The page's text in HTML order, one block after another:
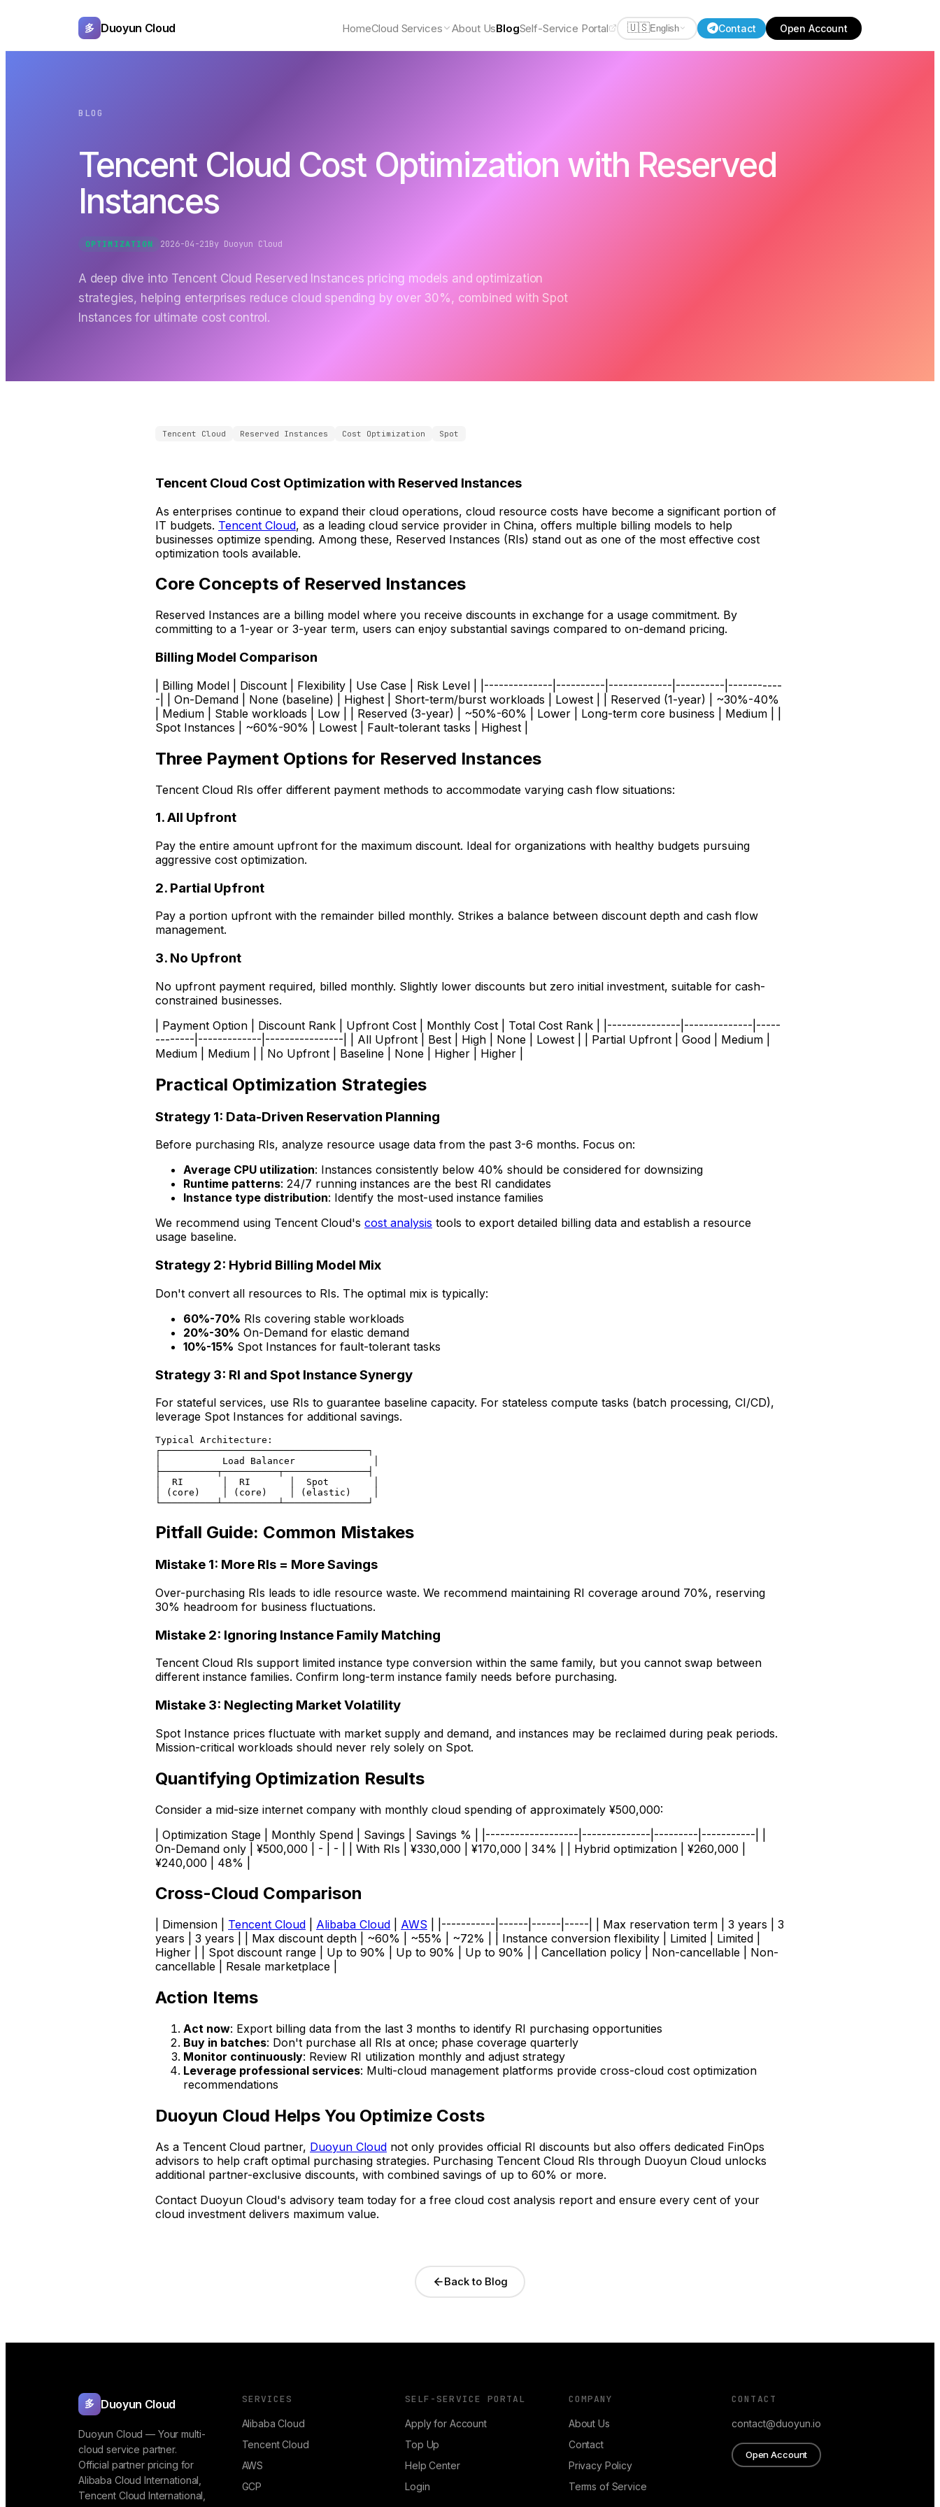
多 Duoyun Cloud HomeCloud Services About UsBlogSelf-Service Portal 🇺🇸English Contact Open Account
BLOG
Tencent Cloud Cost Optimization with Reserved
Instances
OPTIMIZATION 2026-04-21By Duoyun Cloud
A deep dive into Tencent Cloud Reserved Instances pricing models and optimization
strategies, helping enterprises reduce cloud spending by over 30%, combined with Spot
Instances for ultimate cost control.
Tencent Cloud Reserved Instances Cost Optimization Spot
Tencent Cloud Cost Optimization with Reserved Instances
As enterprises continue to expand their cloud operations, cloud resource costs have become a significant portion of
IT budgets. Tencent Cloud, as a leading cloud service provider in China, offers multiple billing models to help
businesses optimize spending. Among these, Reserved Instances (RIs) stand out as one of the most effective cost
optimization tools available.
Core Concepts of Reserved Instances
Reserved Instances are a billing model where you receive discounts in exchange for a usage commitment. By
committing to a 1-year or 3-year term, users can enjoy substantial savings compared to on-demand pricing.
Billing Model Comparison
| Billing Model | Discount | Flexibility | Use Case | Risk Level | |--------------|----------|-------------|----------|-----------
-| | On-Demand | None (baseline) | Highest | Short-term/burst workloads | Lowest | | Reserved (1-year) | ~30%-40%
| Medium | Stable workloads | Low | | Reserved (3-year) | ~50%-60% | Lower | Long-term core business | Medium | |
Spot Instances | ~60%-90% | Lowest | Fault-tolerant tasks | Highest |
Three Payment Options for Reserved Instances
Tencent Cloud RIs offer different payment methods to accommodate varying cash flow situations:
1. All Upfront
Pay the entire amount upfront for the maximum discount. Ideal for organizations with healthy budgets pursuing
aggressive cost optimization.
2. Partial Upfront
Pay a portion upfront with the remainder billed monthly. Strikes a balance between discount depth and cash flow
management.
3. No Upfront
No upfront payment required, billed monthly. Slightly lower discounts but zero initial investment, suitable for cash-
constrained businesses.
| Payment Option | Discount Rank | Upfront Cost | Monthly Cost | Total Cost Rank | |---------------|--------------|-----
--------|-------------|----------------| | All Upfront | Best | High | None | Lowest | | Partial Upfront | Good | Medium |
Medium | Medium | | No Upfront | Baseline | None | Higher | Higher |
Practical Optimization Strategies
Strategy 1: Data-Driven Reservation Planning
Before purchasing RIs, analyze resource usage data from the past 3-6 months. Focus on:
Average CPU utilization: Instances consistently below 40% should be considered for downsizing
Runtime patterns: 24/7 running instances are the best RI candidates
Instance type distribution: Identify the most-used instance families
We recommend using Tencent Cloud's cost analysis tools to export detailed billing data and establish a resource
usage baseline.
Strategy 2: Hybrid Billing Model Mix
Don't convert all resources to RIs. The optimal mix is typically:
60%-70% RIs covering stable workloads
20%-30% On-Demand for elastic demand
10%-15% Spot Instances for fault-tolerant tasks
Strategy 3: RI and Spot Instance Synergy
For stateful services, use RIs to guarantee baseline capacity. For stateless compute tasks (batch processing, CI/CD),
leverage Spot Instances for additional savings.
Typical Architecture:
┌─────────────────────────────────────┐
│           Load Balancer              │
├──────────┬──────────┬───────────────┤
│  RI       │  RI       │  Spot        │
│ (core)    │ (core)    │ (elastic)    │
Pitfall Guide: Common Mistakes
Mistake 1: More RIs = More Savings
Over-purchasing RIs leads to idle resource waste. We recommend maintaining RI coverage around 70%, reserving
30% headroom for business fluctuations.
Mistake 2: Ignoring Instance Family Matching
Tencent Cloud RIs support limited instance type conversion within the same family, but you cannot swap between
different instance families. Confirm long-term instance family needs before purchasing.
Mistake 3: Neglecting Market Volatility
Spot Instance prices fluctuate with market supply and demand, and instances may be reclaimed during peak periods.
Mission-critical workloads should never rely solely on Spot.
Quantifying Optimization Results
Consider a mid-size internet company with monthly cloud spending of approximately ¥500,000:
| Optimization Stage | Monthly Spend | Savings | Savings % | |-------------------|--------------|---------|-----------| |
On-Demand only | ¥500,000 | - | - | | With RIs | ¥330,000 | ¥170,000 | 34% | | Hybrid optimization | ¥260,000 |
¥240,000 | 48% |
Cross-Cloud Comparison
| Dimension | Tencent Cloud Alibaba Cloud AWS | |-----------|------|------|-----| | Max reservation term | 3 years | 3
years | 3 years | | Max discount depth | ~60% | ~55% | ~72% | | Instance conversion flexibility | Limited | Limited |
Higher | | Spot discount range | Up to 90% | Up to 90% | Up to 90% | | Cancellation policy | Non-cancellable | Non-
cancellable | Resale marketplace |
Action Items
Act now: Export billing data from the last 3 months to identify RI purchasing opportunities
Buy in batches: Don't purchase all RIs at once; phase coverage quarterly
Monitor continuously: Review RI utilization monthly and adjust strategy
Leverage professional services: Multi-cloud management platforms provide cross-cloud cost optimization
recommendations
Duoyun Cloud Helps You Optimize Costs
As a Tencent Cloud partner, Duoyun Cloud not only provides official RI discounts but also offers dedicated FinOps
advisors to help craft optimal purchasing strategies. Purchasing Tencent Cloud RIs through Duoyun Cloud unlocks
additional partner-exclusive discounts, with combined savings of up to 60% or more.
Contact Duoyun Cloud's advisory team today for a free cloud cost analysis report and ensure every cent of your
cloud investment delivers maximum value.
Back to Blog
多 Duoyun Cloud
Duoyun Cloud — Your multi-
cloud service partner.
Official partner pricing for
Alibaba Cloud International,
Tencent Cloud International,
SERVICES
Alibaba Cloud
Tencent Cloud
AWS
GCP
SELF-SERVICE PORTAL
Apply for Account
Top Up
Help Center
Login
COMPANY
About Us
Contact
Privacy Policy
Terms of Service
CONTACT
contact@duoyun.io
Open Account